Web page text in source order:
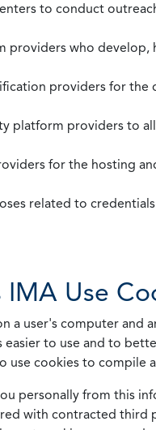
to conduct
providers who develop,
providers for
platform providers to
for the hosting
related to
Use
a user's computer and
easier to use and to
use cookies to
personally from this
with contracted